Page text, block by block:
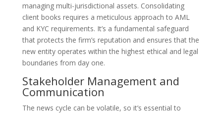
managing multi-jurisdictional assets. Consolidating
client books requires a meticulous approach to AML
and KYC requirements. It’s a fundamental safeguard
that protects the firm’s reputation and ensures that the
new entity operates within the highest ethical and legal
boundaries from day one.
Stakeholder Management and
Communication
The news cycle can be volatile, so it’s essential to